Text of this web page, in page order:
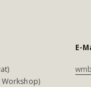
Workshop)
E-